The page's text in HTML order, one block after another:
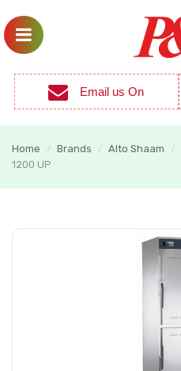
Email us On
Home / Brands / Alto Shaam /
1200 UP